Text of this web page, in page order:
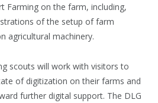
Farming on the farm, including,
of the setup of farm
agricultural machinery.
scouts will work with visitors to
of digitization on their farms and
further digital support. The DLG